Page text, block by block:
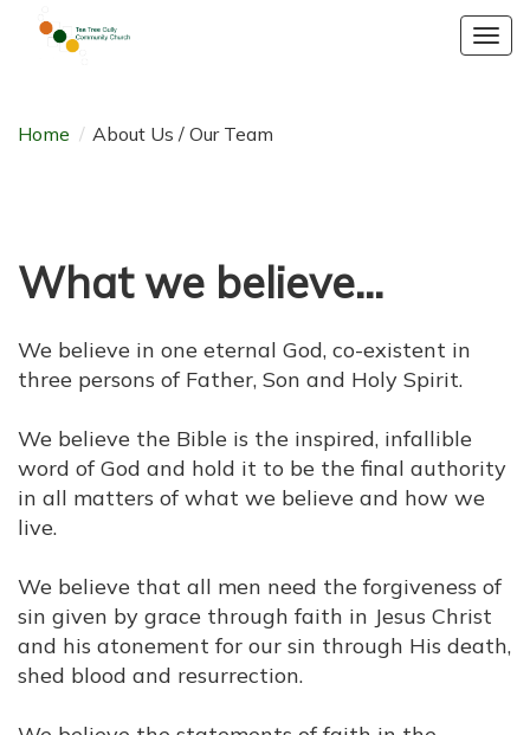
Home / About Us / Our Team
What we believe...
We believe in one eternal God, co-existent in
three persons of Father, Son and Holy Spirit.
We believe the Bible is the inspired, infallible
word of God and hold it to be the final authority
in all matters of what we believe and how we
live.
We believe that all men need the forgiveness of
sin given by grace through faith in Jesus Christ
and his atonement for our sin through His death,
shed blood and resurrection.